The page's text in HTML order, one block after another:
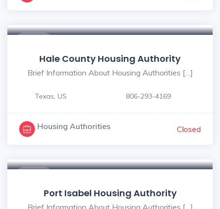
Hale County Housing Authority
Brief Information About Housing Authorities […]
Texas, US 806-293-4169
Housing Authorities Closed
Port Isabel Housing Authority
Brief Information About Housing Authorities […]